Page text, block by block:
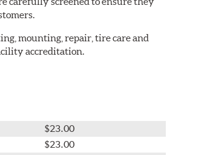
mounting, repair, tire care and
accreditation.
$23.00
$23.00